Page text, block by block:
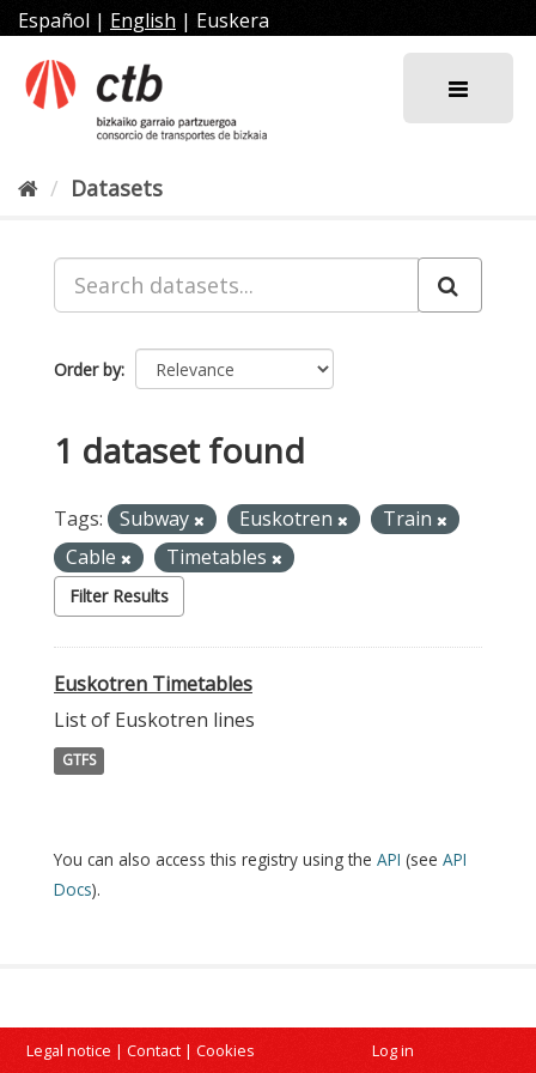
Skip
to
content
Español | English | Euskera
Datasets
Order by
1 dataset found
Tags: Subway Euskotren
Train
Cable
Timetables
Filter Results
Euskotren Timetables
List of Euskotren lines
GTFS
You can also access this registry using the API (see API
Docs).
Legal notice | Contact | Cookies Log in